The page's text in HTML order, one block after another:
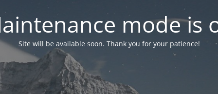
mode is
Site will be available soon. Thank you for your patience!